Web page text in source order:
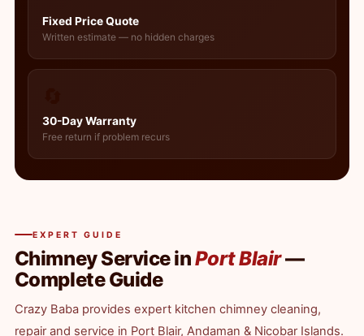
Fixed Price Quote
Written estimate — no hidden charges
30-Day Warranty
Free return if problem recurs
EXPERT GUIDE
Chimney Service inPort Blair—
Complete Guide
Crazy Baba provides expert kitchen chimney cleaning,
repair and service in Port Blair, Andaman & Nicobar Islands.